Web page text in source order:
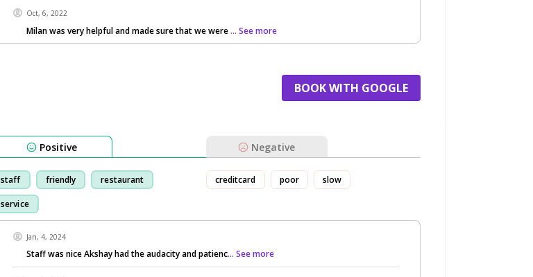
Oct, 6, 2022
Milan was very helpful and made sure that we were... See more
BOOK WITH GOOGLE
Positive Negative
staff friendly restaurant
service
creditcard poor slow
Jan, 4, 2024
Staff was nice Akshay had the audacity and patienc... See more